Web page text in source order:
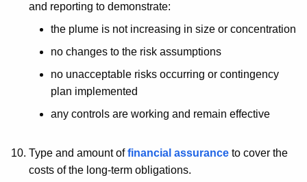
and reporting to demonstrate:
the plume is not increasing in size or concentration
no changes to the risk assumptions
no unacceptable risks occurring or contingency
plan implemented
any controls are working and remain effective
Type and amount offinancial assurance to cover the
costs of the long-term obligations.